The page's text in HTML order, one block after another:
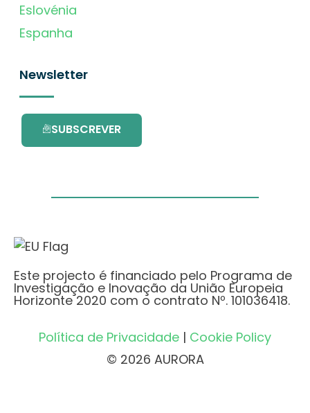
Eslovénia
Espanha
Newsletter
SUBSCREVER
Este projecto é financiado pelo Programa de
Investigação e Inovação da União Europeia
Horizonte 2020 com o contrato Nº. 101036418.
Política de Privacidade | Cookie Policy
© 2026 AURORA